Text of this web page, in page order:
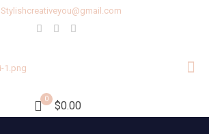
Stylishcreativeyou@gmail.com
0
$0.00